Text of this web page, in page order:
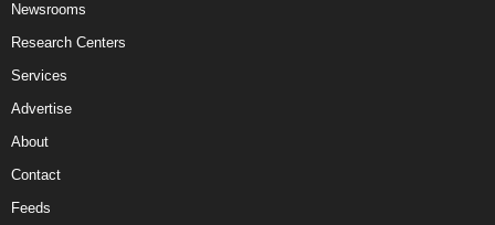
Newsrooms
Research Centers
Services
Advertise
About
Contact
Feeds